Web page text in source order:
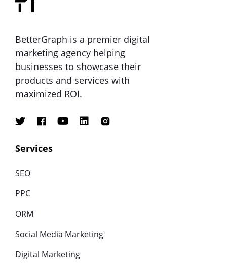
BetterGraph is a premier digital
marketing agency helping
businesses to showcase their
products and services with
maximized ROI.
Services
SEO
PPC
ORM
Social Media Marketing
Digital Marketing